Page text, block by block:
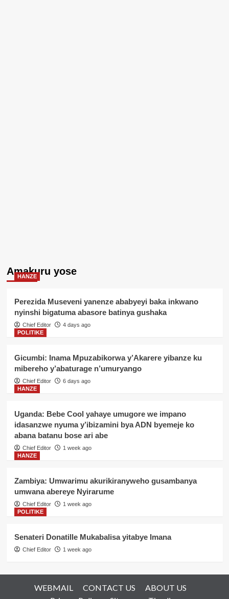
Amakuru yose
HANZE
Perezida Museveni yanenze ababyeyi baka inkwano
nyinshi bigatuma abasore batinya gushaka
Chief Editor
4 days ago
POLITIKE
Gicumbi: Inama Mpuzabikorwa y’Akarere yibanze ku
mibereho y’abaturage n’umuryango
Chief Editor
6 days ago
HANZE
Uganda: Bebe Cool yahaye umugore we impano
idasanzwe nyuma y’ibizamini bya ADN byemeje ko
abana batanu bose ari abe
Chief Editor
1 week ago
HANZE
Zambiya: Umwarimu akurikiranyweho gusambanya
umwana abereye Nyirarume
Chief Editor
1 week ago
POLITIKE
Senateri Donatille Mukabalisa yitabye Imana
Chief Editor 1 week ago
WEBMAIL CONTACT US
ABOUT US